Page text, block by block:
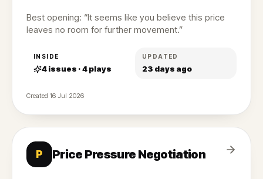
Best opening: “It seems like you believe this price
leaves no room for further movement.”
INSIDE
4issues ·4plays
UPDATED
23 days ago
Created 16 Jul 2026
P Price Pressure Negotiation